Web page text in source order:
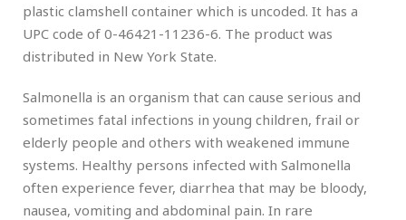
plastic clamshell container which is uncoded. It has a
UPC code of 0-46421-11236-6. The product was
distributed in New York State.
Salmonella is an organism that can cause serious and
sometimes fatal infections in young children, frail or
elderly people and others with weakened immune
systems. Healthy persons infected with Salmonella
often experience fever, diarrhea that may be bloody,
nausea, vomiting and abdominal pain. In rare